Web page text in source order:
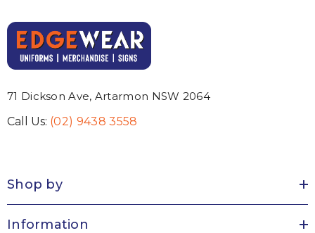
71 Dickson Ave, Artarmon NSW 2064
Call Us: (02) 9438 3558
Shop by
Information